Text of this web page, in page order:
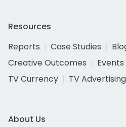
Resources
Reports
Case Studies
Creative Outcomes
Events
TV Currency
TV Advertising
About Us